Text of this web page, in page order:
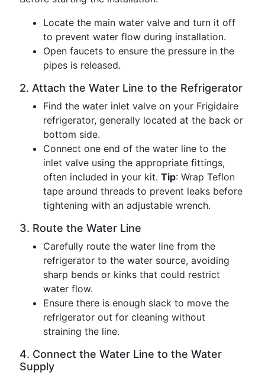
Locate the main water valve and turn it off
to prevent water flow during installation.
Open faucets to ensure the pressure in the
pipes is released.
2. Attach the Water Line to the Refrigerator
Find the water inlet valve on your Frigidaire
refrigerator, generally located at the back or
bottom side.
Connect one end of the water line to the
inlet valve using the appropriate fittings,
often included in your kit. Tip: Wrap Teflon
tape around threads to prevent leaks before
tightening with an adjustable wrench.
3. Route the Water Line
Carefully route the water line from the
refrigerator to the water source, avoiding
sharp bends or kinks that could restrict
water flow.
Ensure there is enough slack to move the
refrigerator out for cleaning without
straining the line.
4. Connect the Water Line to the Water
Supply